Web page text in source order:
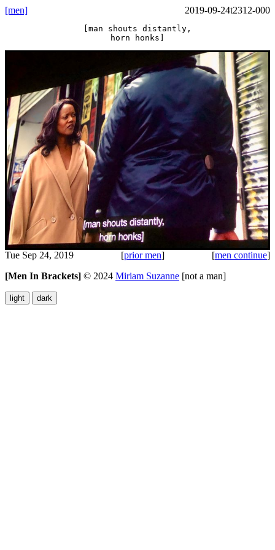
[men] 2019-09-24t2312-000
[man shouts distantly,
horn honks]
Tue Sep 24, 2019 [prior men] [men continue]
[Men In Brackets] © 2024 Miriam Suzanne [not a man]
light dark